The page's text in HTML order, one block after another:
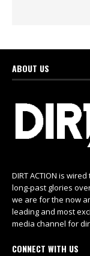
ABOUT US
DIRT ACTION is
long-past glories
we are for the now
leading and most
media channel for
CONNECT WITH US